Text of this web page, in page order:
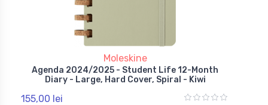
Moleskine
Agenda 2024/2025 - Student Life 12-Month
Diary - Large, Hard Cover, Spiral - Kiwi
155,00 lei